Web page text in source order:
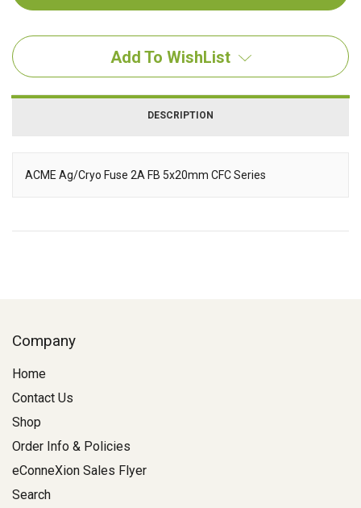
Add To WishList
DESCRIPTION
ACME Ag/Cryo Fuse 2A FB 5x20mm CFC Series
Company
Home
Contact Us
Shop
Order Info & Policies
eConneXion Sales Flyer
Search